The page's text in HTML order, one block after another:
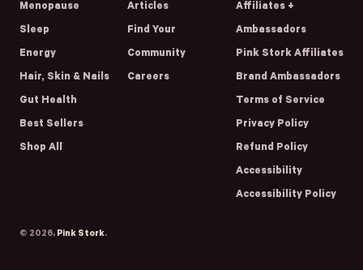
Menopause
Sleep
Energy
Hair, Skin & Nails
Gut Health
Best Sellers
Shop All
Articles
Find Your
Community
Careers
Affiliates +
Ambassadors
Pink Stork Affiliates
Brand Ambassadors
Terms of Service
Privacy Policy
Refund Policy
Accessibility
Accessibility Policy
© 2026, Pink Stork.